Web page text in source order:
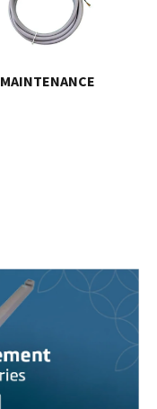
MAINTENANCE